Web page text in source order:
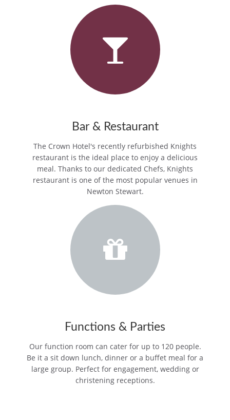
Bar & Restaurant
The Crown Hotel's recently refurbished Knights
restaurant is the ideal place to enjoy a delicious
meal. Thanks to our dedicated Chefs, Knights
restaurant is one of the most popular venues in
Newton Stewart.
Functions & Parties
Our function room can cater for up to 120 people.
Be it a sit down lunch, dinner or a buffet meal for a
large group. Perfect for engagement, wedding or
christening receptions.